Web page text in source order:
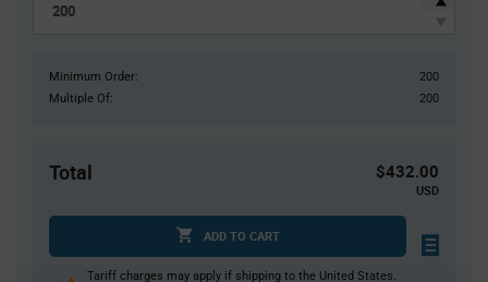
Minimum Order:
200
Multiple Of:
200
Total $432.00
USD
ADD TO CART
Tariff charges may apply if shipping to the United States.